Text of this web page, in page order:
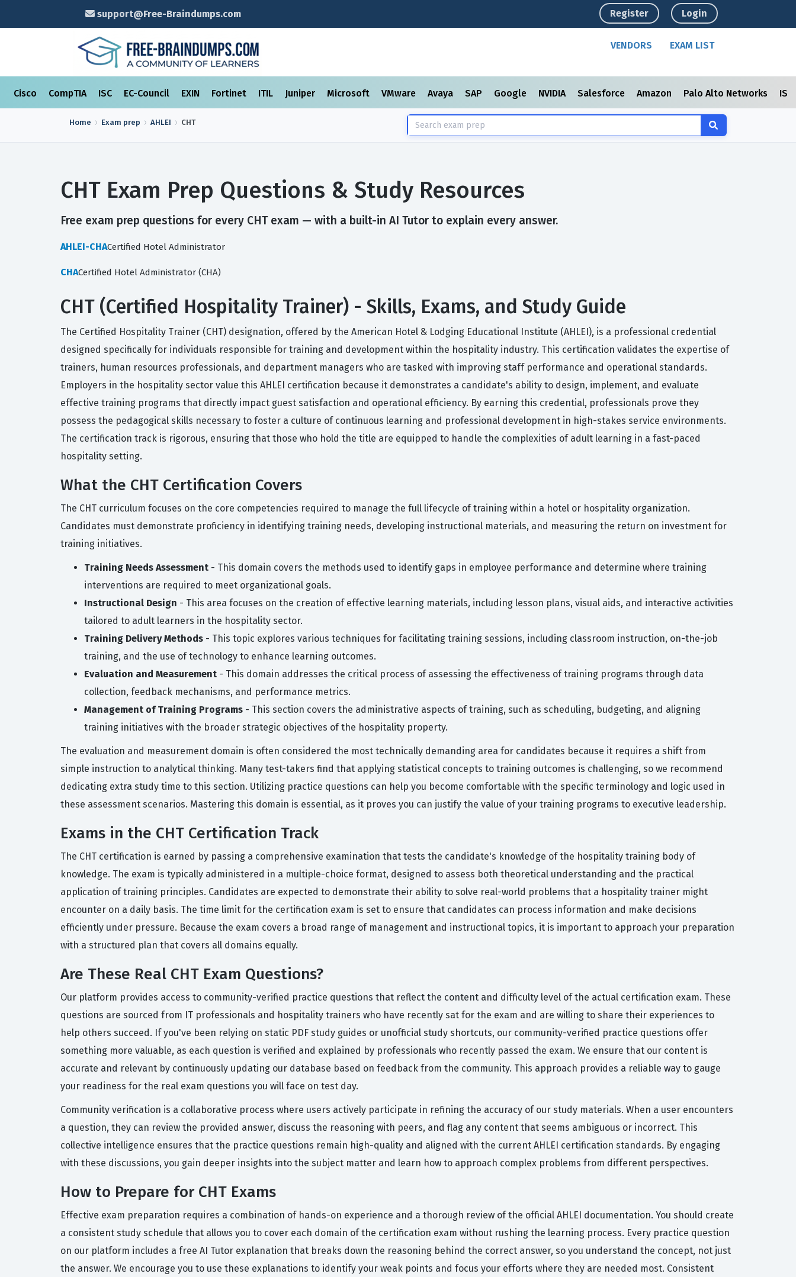
support@Free-Braindumps.com Register Login
VENDORS EXAM LIST
Cisco CompTIA ISC EC-Council EXIN Fortinet ITIL Juniper Microsoft VMware Avaya SAP Google NVIDIA Salesforce Amazon Palo Alto Networks
Home Exam prep AHLEI CHT
CHT Exam Prep Questions & Study Resources
Free exam prep questions for every CHT exam — with a built-in AI Tutor to explain every answer.
AHLEI-CHACertified Hotel Administrator
CHACertified Hotel Administrator (CHA)
CHT (Certified Hospitality Trainer) - Skills, Exams, and Study Guide
The Certified Hospitality Trainer (CHT) designation, offered by the American Hotel & Lodging Educational Institute (AHLEI), is a professional credential
designed specifically for individuals responsible for training and development within the hospitality industry. This certification validates the expertise of
trainers, human resources professionals, and department managers who are tasked with improving staff performance and operational standards.
Employers in the hospitality sector value this AHLEI certification because it demonstrates a candidate's ability to design, implement, and evaluate
effective training programs that directly impact guest satisfaction and operational efficiency. By earning this credential, professionals prove they
possess the pedagogical skills necessary to foster a culture of continuous learning and professional development in high-stakes service environments.
The certification track is rigorous, ensuring that those who hold the title are equipped to handle the complexities of adult learning in a fast-paced
hospitality setting.
What the CHT Certification Covers
The CHT curriculum focuses on the core competencies required to manage the full lifecycle of training within a hotel or hospitality organization.
Candidates must demonstrate proficiency in identifying training needs, developing instructional materials, and measuring the return on investment for
training initiatives.
Training Needs Assessment - This domain covers the methods used to identify gaps in employee performance and determine where training
interventions are required to meet organizational goals.
Instructional Design - This area focuses on the creation of effective learning materials, including lesson plans, visual aids, and interactive activities
tailored to adult learners in the hospitality sector.
Training Delivery Methods - This topic explores various techniques for facilitating training sessions, including classroom instruction, on-the-job
training, and the use of technology to enhance learning outcomes.
Evaluation and Measurement - This domain addresses the critical process of assessing the effectiveness of training programs through data
collection, feedback mechanisms, and performance metrics.
Management of Training Programs - This section covers the administrative aspects of training, such as scheduling, budgeting, and aligning
training initiatives with the broader strategic objectives of the hospitality property.
The evaluation and measurement domain is often considered the most technically demanding area for candidates because it requires a shift from
simple instruction to analytical thinking. Many test-takers find that applying statistical concepts to training outcomes is challenging, so we recommend
dedicating extra study time to this section. Utilizing practice questions can help you become comfortable with the specific terminology and logic used in
these assessment scenarios. Mastering this domain is essential, as it proves you can justify the value of your training programs to executive leadership.
Exams in the CHT Certification Track
The CHT certification is earned by passing a comprehensive examination that tests the candidate's knowledge of the hospitality training body of
knowledge. The exam is typically administered in a multiple-choice format, designed to assess both theoretical understanding and the practical
application of training principles. Candidates are expected to demonstrate their ability to solve real-world problems that a hospitality trainer might
encounter on a daily basis. The time limit for the certification exam is set to ensure that candidates can process information and make decisions
efficiently under pressure. Because the exam covers a broad range of management and instructional topics, it is important to approach your preparation
with a structured plan that covers all domains equally.
Are These Real CHT Exam Questions?
Our platform provides access to community-verified practice questions that reflect the content and difficulty level of the actual certification exam. These
questions are sourced from IT professionals and hospitality trainers who have recently sat for the exam and are willing to share their experiences to
help others succeed. If you've been relying on static PDF study guides or unofficial study shortcuts, our community-verified practice questions offer
something more valuable, as each question is verified and explained by professionals who recently passed the exam. We ensure that our content is
accurate and relevant by continuously updating our database based on feedback from the community. This approach provides a reliable way to gauge
your readiness for the real exam questions you will face on test day.
Community verification is a collaborative process where users actively participate in refining the accuracy of our study materials. When a user encounters
a question, they can review the provided answer, discuss the reasoning with peers, and flag any content that seems ambiguous or incorrect. This
collective intelligence ensures that the practice questions remain high-quality and aligned with the current AHLEI certification standards. By engaging
with these discussions, you gain deeper insights into the subject matter and learn how to approach complex problems from different perspectives.
How to Prepare for CHT Exams
Effective exam preparation requires a combination of hands-on experience and a thorough review of the official AHLEI documentation. You should create
a consistent study schedule that allows you to cover each domain of the certification exam without rushing the learning process. Every practice question
on our platform includes a free AI Tutor explanation that breaks down the reasoning behind the correct answer, so you understand the concept, not just
the answer. We encourage you to use these explanations to identify your weak points and focus your efforts where they are needed most. Consistent